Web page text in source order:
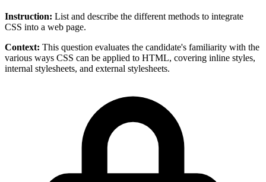
Instruction: List and describe the different methods to integrate
CSS into a web page.
Context: This question evaluates the candidate's familiarity with the
various ways CSS can be applied to HTML, covering inline styles,
internal stylesheets, and external stylesheets.